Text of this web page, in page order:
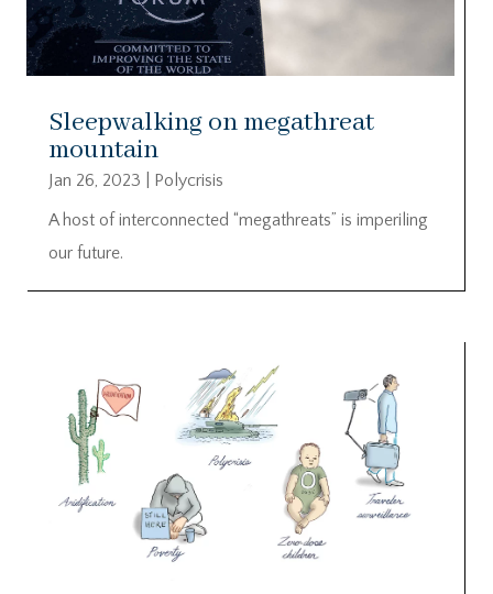
Sleepwalking on megathreat
mountain
Jan 26, 2023
Polycrisis
A host of interconnected “megathreats” is imperiling
our future.